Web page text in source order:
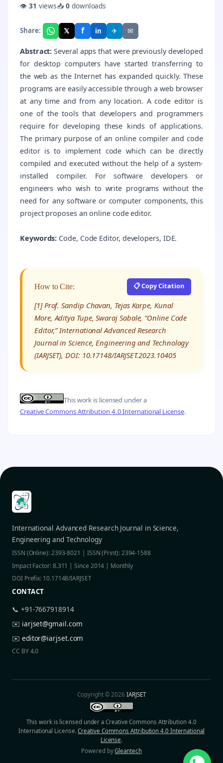
👁 31 views📥0downloads
Share: 𝕏 f in ✈ ✉
Abstract: Several apps that were previously developed
for desktop computers have started transferring to
the web as the Internet has expanded quickly. These
programs are easily accessible through a web browser
at any time and from any location. A code editor is
one of the tools that developers and programmers
require for developing these kinds of applications.
The primary purpose of an online compiler and code
editor is to implement code which can be directly
compiled and executed without the help of a system-
installed compiler. For software developers or
engineers who wish to write programs without the
need for any software or computer components, this
project proposes an online code editor.
Keywords: Code, Code Editor, developers, IDE.
How to Cite: 📋 Copy Citation
[1] Prof. Sandip Chavan, Tejas Karpe, Kunal
More, Aditya Tupe, Swaraj Sabale, “Online Code
Editor,” International Advanced Research
Journal in Science, Engineering and Technology
(IARJSET), DOI: 10.17148/IARJSET.2023.10405
This work is licensed under a
Creative Commons Attribution 4.0 International License.
International Advanced Research Journal in Science,
Engineering and Technology
ISSN (Online): 2393-8021 | ISSN (Print): 2394-1588
Impact Factor: 8.311 | Since 2014 | Monthly
DOI Prefix: 10.17148/IARJSET
CONTACT
📞 +91-7667918914
✉️ iarjset@gmail.com
✉️ editor@iarjset.com
CC BY 4.0
Copyright © 2026IARJSET
This work is licensed under a Creative Commons Attribution 4.0
International License.Creative Commons Attribution 4.0 International
License.
Powered byGleantech